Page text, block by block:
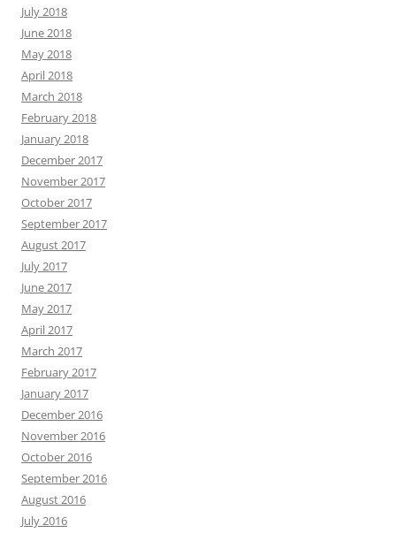
July 2018
June 2018
May 2018
April 2018
March 2018
February 2018
January 2018
December 2017
November 2017
October 2017
September 2017
August 2017
July 2017
June 2017
May 2017
April 2017
March 2017
February 2017
January 2017
December 2016
November 2016
October 2016
September 2016
August 2016
July 2016